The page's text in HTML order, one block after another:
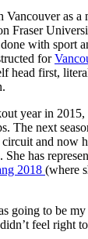
Vancouver as a
Fraser
with sport
for
head first,
year in
The next
and now
She has
2018 (where
going to be my
feel right